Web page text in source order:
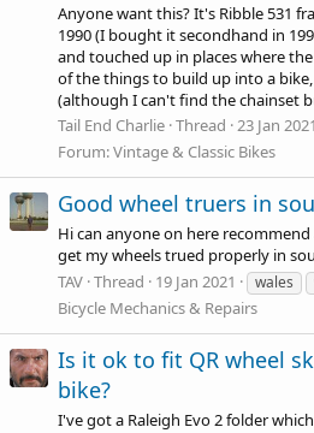
Anyone want this? It's Ribble 531
1990 (I bought it secondhand in
and touched up in places where
of the things to build up into a
(although I can't find the chainset
Tail End Charlie Thread 23 Jan 2021
Forum:Vintage & Classic Bikes
Good wheel truers in
Hi can anyone on here
get my wheels trued properly in
TAV Thread 19 Jan 2021 wales
Bicycle Mechanics & Repairs
Is it ok to fit QR wheel
bike?
I've got a Raleigh Evo 2 folder